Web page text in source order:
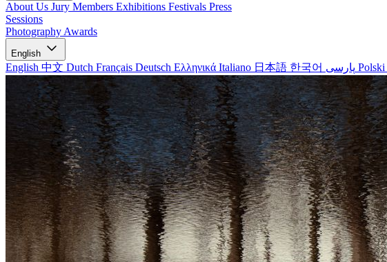
About Us Jury Members Exhibitions Festivals Press
Sessions
Photography Awards
English
English 中文 Dutch Français Deutsch Ελληνικά Italiano 日本語 한국어 Polski